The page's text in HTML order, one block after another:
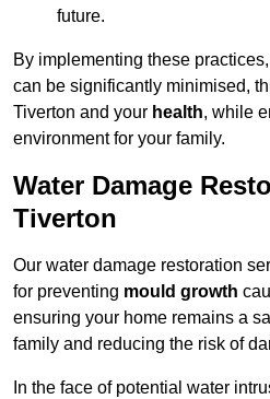
future.
By implementing these
can be significantly minimised,
Tiverton and your health, while
environment for your family.
Water Damage
Tiverton
Our water damage restoration
for preventing mould growth
ensuring your home remains a
family and reducing the risk of
In the face of potential water